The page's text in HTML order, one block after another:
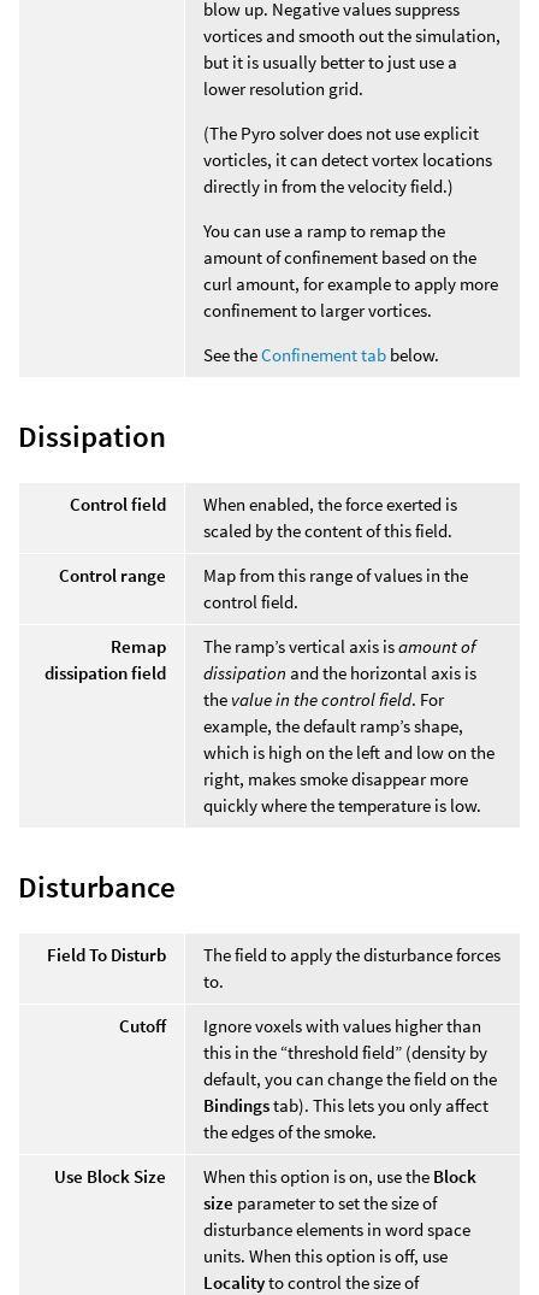
blow up. Negative values suppress
vortices and smooth out the simulation,
but it is usually better to just use a
lower resolution grid.
(The Pyro solver does not use explicit
vorticles, it can detect vortex locations
directly in from the velocity field.)
You can use a ramp to remap the
amount of confinement based on the
curl amount, for example to apply more
confinement to larger vortices.
See theConfinement tab below.
Dissipation
Control field
When enabled, the force exerted is
scaled by the content of this field.
Control range
Map from this range of values in the
control field.
Remap
dissipation field
The ramp’s vertical axis isamount of
dissipation and the horizontal axis is
the value in the control field. For
example, the default ramp’s shape,
which is high on the left and low on the
right, makes smoke disappear more
quickly where the temperature is low.
Disturbance
Field To Disturb
The field to apply the disturbance forces
to.
Cutoff
Ignore voxels with values higher than
this in the “threshold field” (density by
default, you can change the field on the
Bindingstab). This lets you only affect
the edges of the smoke.
Use Block Size
When this option is on, use the Block
size parameter to set the size of
disturbance elements in word space
units. When this option is off, use
Localityto control the size of